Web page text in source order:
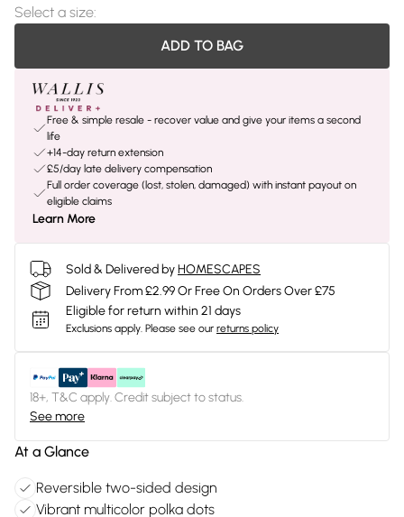
Select a size:
ADD TO BAG
Free & simple resale - recover value and give your items a second
life
+14-day return extension
£5/day late delivery compensation
Full order coverage (lost, stolen, damaged) with instant payout on
eligible claims
Learn More
Sold & Delivered byHOMESCAPES
Delivery From £2.99 Or Free On Orders Over £75
Eligible for return within 21 days
Exclusions apply. Please see our returns policy
18+, T&C apply. Credit subject to status.
See more
At a Glance
Reversible two-sided design
Vibrant multicolor polka dots